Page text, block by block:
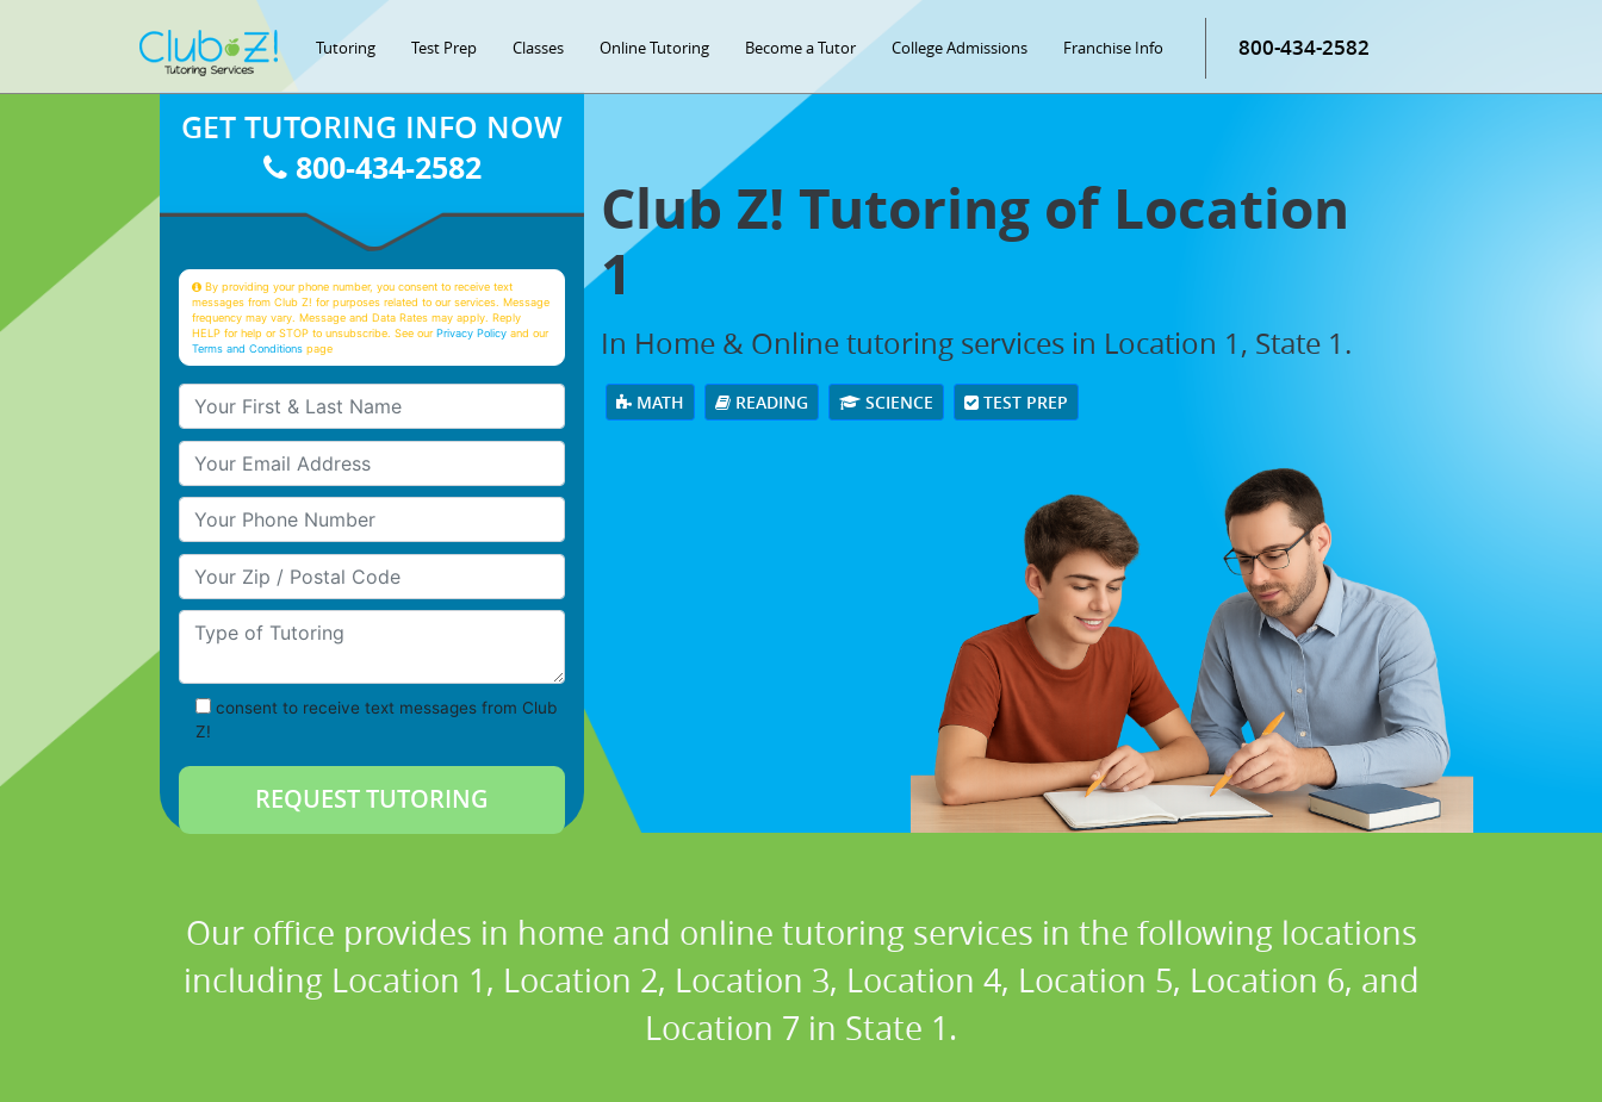
Tutoring Test Prep Classes Online Tutoring Become a Tutor College Admissions Franchise Info 800-434-2582
Club Z! Tutoring of Location
1
In Home & Online tutoring services in Location 1, State 1.
MATH READING SCIENCE TEST PREP
GET TUTORING INFO NOW
800-434-2582
By providing your phone number, you consent to receive text
messages from Club Z! for purposes related to our services. Message
frequency may vary. Message and Data Rates may apply. Reply
HELP for help or STOP to unsubscribe. See ourPrivacy Policy and our
Terms and Conditions page
Your First & Last Name
Your Email
Your Phone Number
Your Zip/Postal Code
Type of Tutoring
consent to receive text messages from Club
Z!
Our office provides in home and online tutoring services in the following locations
including Location 1, Location 2, Location 3, Location 4, Location 5, Location 6, and
Location 7 in State 1.